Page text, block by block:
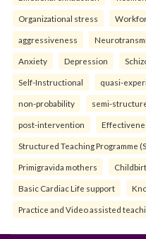
Organizational stress
aggressiveness
Anxiety Depression
Self-Instructional quasi-
non-probability semi-
post-intervention
Structured Teaching Programme
Primigravida mothers
Basic Cardiac Life support
Practice and Video assisted